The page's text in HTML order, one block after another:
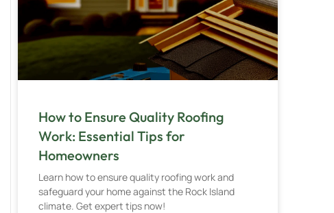
How to Ensure Quality Roofing
Work: Essential Tips for
Homeowners
Learn how to ensure quality roofing work and
safeguard your home against the Rock Island
climate. Get expert tips now!